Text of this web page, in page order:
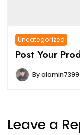
Uncategorized
Post Your
Byalamin7399
Leave a